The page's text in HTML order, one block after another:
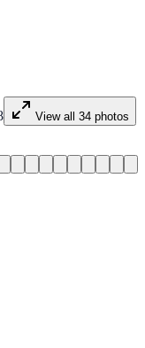
View all 34 photos